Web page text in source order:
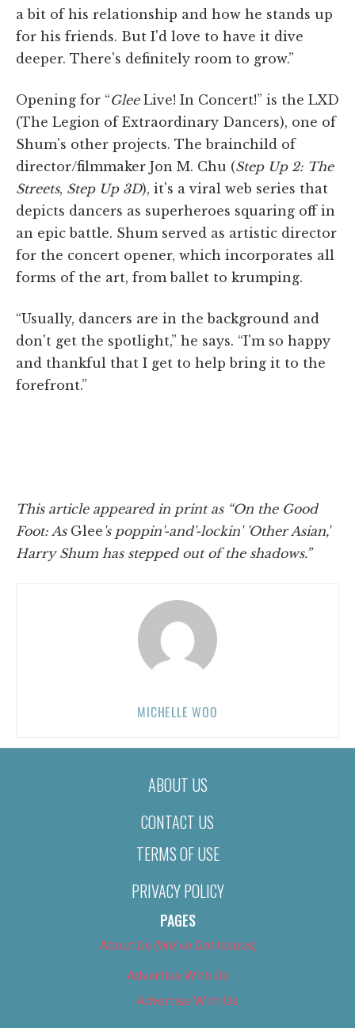
a bit of his relationship and how he stands up
for his friends. But I'd love to have it dive
deeper. There's definitely room to grow.”
Opening for “GleeLive! In Concert!” is the LXD
(The Legion of Extraordinary Dancers), one of
Shum's other projects. The brainchild of
director/filmmaker Jon M. Chu (Step Up 2: The
Streets, Step Up 3D), it's a viral web series that
depicts dancers as superheroes squaring off in
an epic battle. Shum served as artistic director
for the concert opener, which incorporates all
forms of the art, from ballet to krumping.
“Usually, dancers are in the background and
don't get the spotlight,” he says. “I'm so happy
and thankful that I get to help bring it to the
forefront.”
This article appeared in print as “On the Good
Foot: As Glee 's poppin'-and'-lockin' 'Other Asian,'
Harry Shum has stepped out of the shadows.”
MICHELLE WOO
ABOUT US
CONTACT US
TERMS OF USE
PRIVACY POLICY
PAGES
About Us (We’ve Got Issues)
Advertise With Us
Advertise With Us